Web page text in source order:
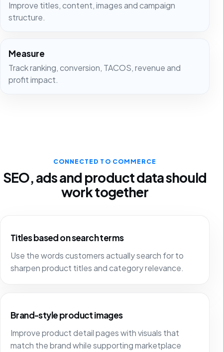
Improve titles, content, images and campaign
structure.
Measure
Track ranking, conversion, TACOS, revenue and
profit impact.
CONNECTED TO COMMERCE
SEO, ads and product data should
work together
Titles based on search terms
Use the words customers actually search for to
sharpen product titles and category relevance.
Brand-style product images
Improve product detail pages with visuals that
match the brand while supporting marketplace